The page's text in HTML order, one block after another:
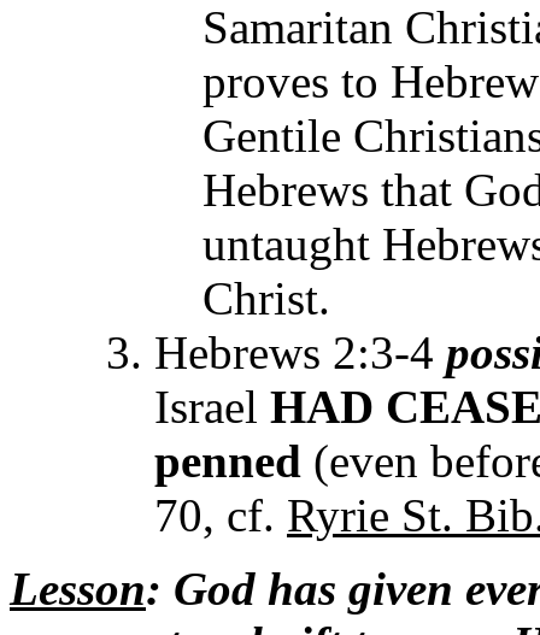
Samaritan
proves to
Gentile
Hebrews that
untaught
Christ.
Hebrews 2:3-4
Israel HAD
penned (even
70, cf. Ryrie St.
Lesson: God has given